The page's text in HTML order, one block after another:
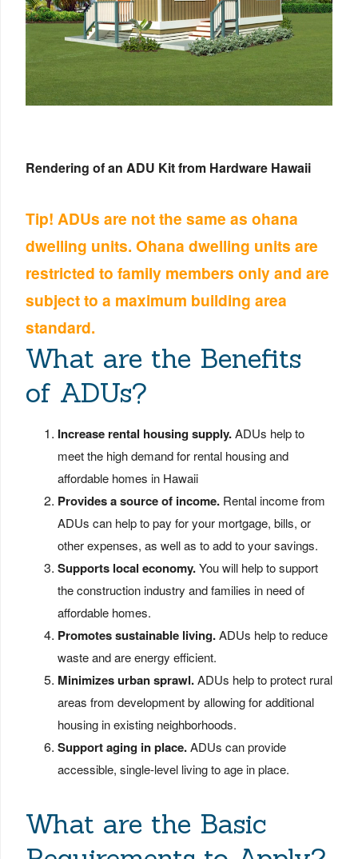
Rendering of an ADU Kit from Hardware Hawaii
Tip! ADUs are not the same as ohana
dwelling units. Ohana dwelling units are
restricted to family members only and are
subject to a maximum building area
standard.
What are the Benefits
of ADUs?
Increase rental housing supply.ADUs help to
meet the high demand for rental housing and
affordable homes in Hawaii
Provides a source of income. Rental income from
ADUs can help to pay for your mortgage, bills, or
other expenses, as well as to add to your savings.
Supports local economy.You will help to support
the construction industry and families in need of
affordable homes.
Promotes sustainable living.ADUs help to reduce
waste and are energy efficient.
Minimizes urban sprawl.ADUs help to protect rural
areas from development by allowing for additional
housing in existing neighborhoods.
Support aging in place.ADUs can provide
accessible, single-level living to age in place.
What are the Basic